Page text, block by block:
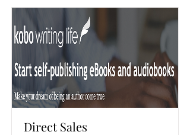
Direct Sales